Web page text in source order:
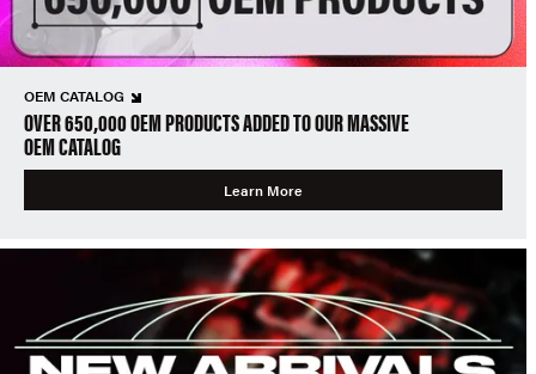
OEM CATALOG
OVER 650,000 OEM PRODUCTS ADDED TO OUR MASSIVE
OEM CATALOG
Learn More